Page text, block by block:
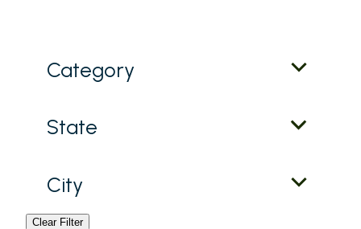
Category
State
City
Clear Filter